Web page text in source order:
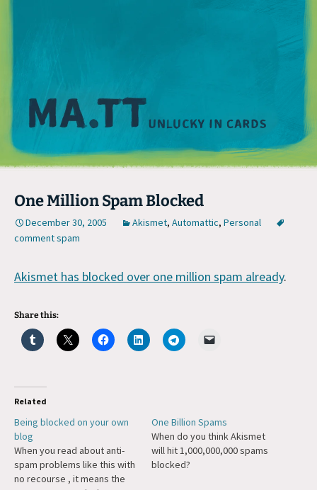
One Million Spam Blocked
December 30, 2005 Akismet, Automattic, Personal
comment spam
Akismet has blocked over one million spam already.
Share this:
Related
Being blocked on your own
blog
When you read about anti-
spam problems like this with
no recourse , it means the
One Billion Spams
When do you think Akismet
will hit 1,000,000,000 spams
blocked?